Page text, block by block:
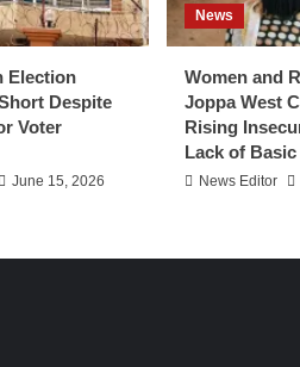
Election
Despite
Voter
June 15, 2026
News
Women and
Joppa West
Rising
Lack of
News Editor